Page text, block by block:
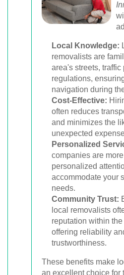
Local Knowledge:
removalists are
area's streets, traffic
regulations,
navigation during
Cost-Effective:
often reduces
and minimizes the
unexpected
Personalized
companies are
personalized
accommodate your
needs.
Community Trust:
local removalists
reputation within the
offering reliability
trustworthiness.
These benefits make
an excellent choice for